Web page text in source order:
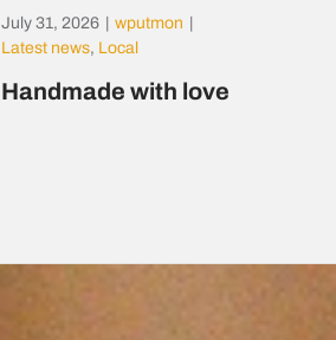
July 31, 2026 wputmon
Latest news, Local
Handmade with love